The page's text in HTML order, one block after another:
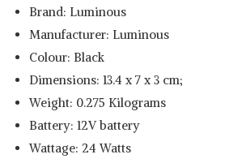
Brand: Luminous
Manufacturer: Luminous
Colour: ‎Black
Dimensions: ‎13.4 x 7 x 3 cm;
Weight: 0.275 Kilograms
Battery: 12V battery
Wattage: 24 Watts